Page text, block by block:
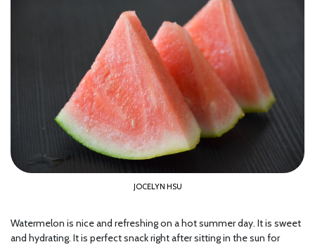
JOCELYN HSU
Watermelon is nice and refreshing on a hot summer day. It is sweet
and hydrating. It is perfect snack right after sitting in the sun for